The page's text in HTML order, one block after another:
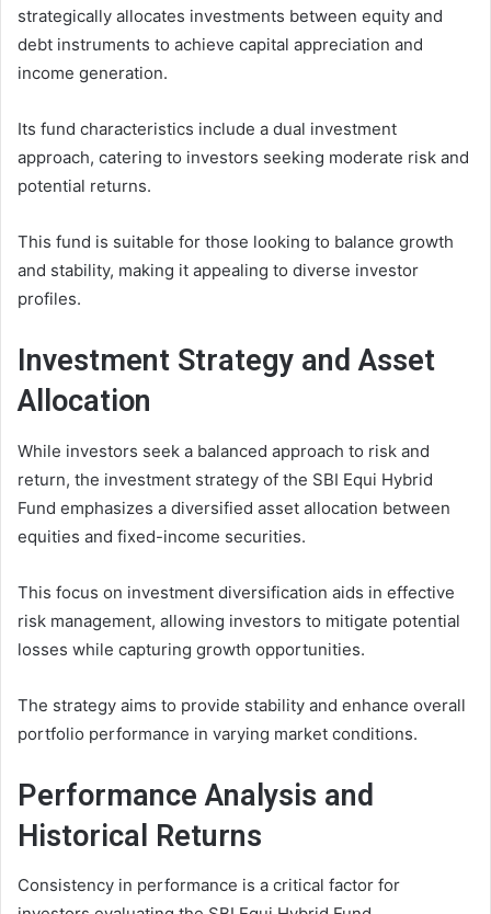
strategically allocates investments between equity and
debt instruments to achieve capital appreciation and
income generation.
Its fund characteristics include a dual investment
approach, catering to investors seeking moderate risk and
potential returns.
This fund is suitable for those looking to balance growth
and stability, making it appealing to diverse investor
profiles.
Investment Strategy and Asset
Allocation
While investors seek a balanced approach to risk and
return, the investment strategy of the SBI Equi Hybrid
Fund emphasizes a diversified asset allocation between
equities and fixed-income securities.
This focus on investment diversification aids in effective
risk management, allowing investors to mitigate potential
losses while capturing growth opportunities.
The strategy aims to provide stability and enhance overall
portfolio performance in varying market conditions.
Performance Analysis and
Historical Returns
Consistency in performance is a critical factor for